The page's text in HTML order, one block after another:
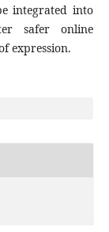
integrated into
safer online
expression.